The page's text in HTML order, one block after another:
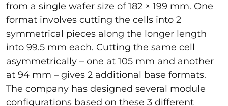
from a single wafer size of 182 × 199 mm. One
format involves cutting the cells into 2
symmetrical pieces along the longer length
into 99.5 mm each. Cutting the same cell
asymmetrically – one at 105 mm and another
at 94 mm – gives 2 additional base formats.
The company has designed several module
configurations based on these 3 different